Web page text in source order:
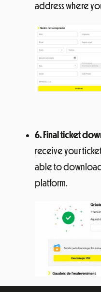
address where
6. Final ticket
receive your
able to
platform.